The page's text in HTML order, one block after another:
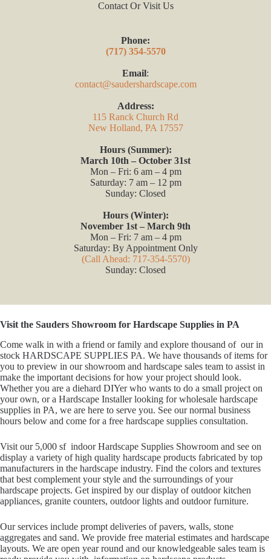
Contact Or Visit Us
Phone:
(717) 354-5570
Email:
contact@saudershardscape.com
Address:
115 Ranck Church Rd
New Holland, PA 17557
Hours (Summer):
March 10th – October 31st
Mon – Fri: 6 am – 4 pm
Saturday: 7 am – 12 pm
Sunday: Closed
Hours (Winter):
November 1st – March 9th
Mon – Fri: 7 am – 4 pm
Saturday: By Appointment Only
(Call Ahead: 717-354-5570)
Sunday: Closed
Visit the Sauders Showroom for Hardscape Supplies in PA
Come walk in with a friend or family and explore thousand of our in
stock HARDSCAPE SUPPLIES PA. We have thousands of items for
you to preview in our showroom and hardscape sales team to assist in
make the important decisions for how your project should look.
Whether you are a diehard DIYer who wants to do a small project on
your own, or a Hardscape Installer looking for wholesale hardscape
supplies in PA, we are here to serve you. See our normal business
hours below and come for a free hardscape supplies consultation.
Visit our 5,000 sf indoor Hardscape Supplies Showroom and see on
display a variety of high quality hardscape products fabricated by top
manufacturers in the hardscape industry. Find the colors and textures
that best complement your style and the surroundings of your
hardscape projects. Get inspired by our display of outdoor kitchen
appliances, granite counters, outdoor lights and outdoor furniture.
Our services include prompt deliveries of pavers, walls, stone
aggregates and sand. We provide free material estimates and hardscape
layouts. We are open year round and our knowledgeable sales team is